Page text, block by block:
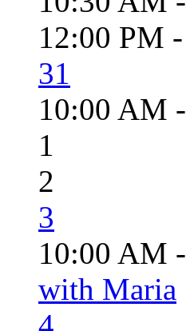
12:00 PM -
31
10:00 AM -
1
2
3
10:00 AM -
with Maria